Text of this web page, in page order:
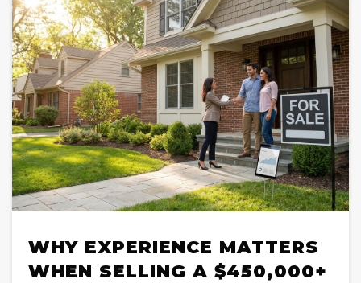
WHY EXPERIENCE MATTERS
WHEN SELLING A $450,000+